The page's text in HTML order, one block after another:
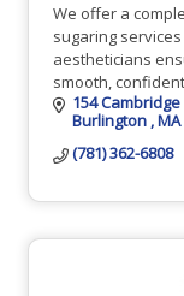
We offer a
sugaring
aestheticians
smooth,
154
Burlington MA
(781) 362-6808